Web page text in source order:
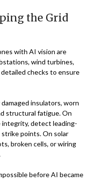
the Grid
with AI vision are
wind turbines,
checks to ensure
insulators, worn
structural fatigue. On
integrity, detect leading-
points. On solar
broken cells, or wiring
before AI became